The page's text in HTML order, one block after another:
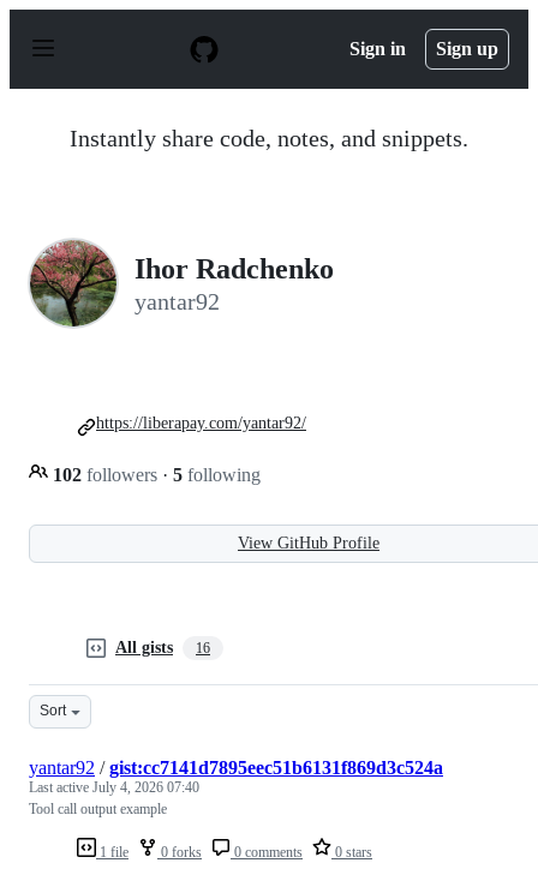
p
Sign in Sign up
Instantly share code, notes, and snippets.
Ihor Radchenko
yantar92
102 followers · 5 following
https://liberapay.com/yantar92/
View GitHub Profile
All gists 16
Sort
1 file 0 forks 0 comments 0 stars
yantar92 /gist:cc7141d7895eec51b6131f869d3c524a
Last active July 4, 2026 07:40
Tool call output example